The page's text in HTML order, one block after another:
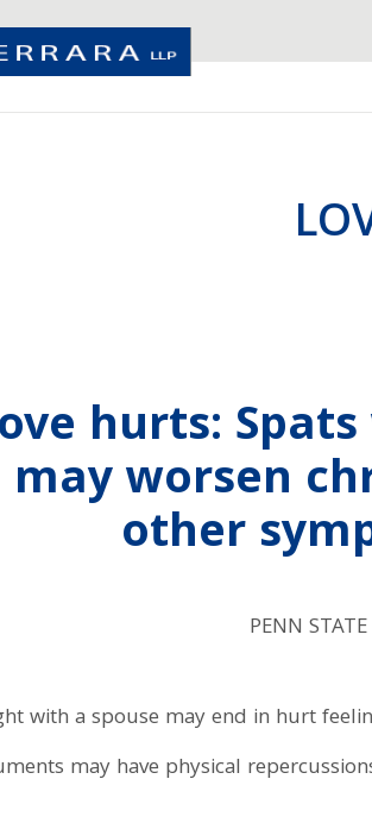
hurts:
may worsen
other
PENN STATE
with a spouse may end in hurt
may have physical